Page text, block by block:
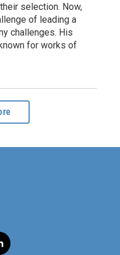
selection. Now,
of leading a
challenges. His
for works of